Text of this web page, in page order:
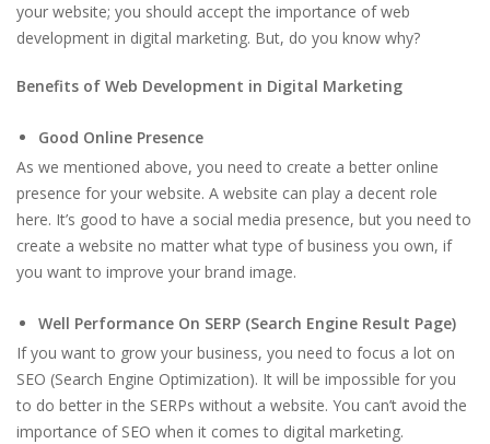
your website; you should accept the importance of web
development in digital marketing. But, do you know why?
Benefits of Web Development in Digital Marketing
Good Online Presence
As we mentioned above, you need to create a better online
presence for your website. A website can play a decent role
here. It’s good to have a social media presence, but you need to
create a website no matter what type of business you own, if
you want to improve your brand image.
Well Performance On SERP (Search Engine Result Page)
If you want to grow your business, you need to focus a lot on
SEO (Search Engine Optimization). It will be impossible for you
to do better in the SERPs without a website. You can’t avoid the
importance of SEO when it comes to digital marketing.